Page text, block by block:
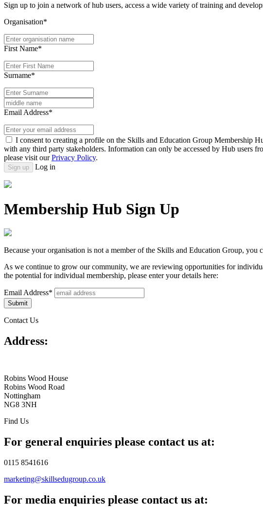
Sign up to join a network of hub users, access a wide variety of training and
Organisation*
First Name*
Surname*
Email Address*
I consent to creating a profile on the Skills and Education Group Membership
with any third party stakeholders. Information can only be accessed by Hub users
please visit ourPrivacy Policy.
Sign up Log in
Membership Hub Sign Up
Because your organisation is not a member of the Skills and Education Group, you
As we continue to grow our community, we are reviewing opportunities for
the potential for individual membership, please enter your details here:
Email Address*
Contact Us
Address:
Robins Wood House
Robins Wood Road
Nottingham
NG8 3NH
Find Us
For general enquiries please contact us at:
0115 8541616
marketing@skillsedugroup.co.uk
For media enquiries please contact us at: